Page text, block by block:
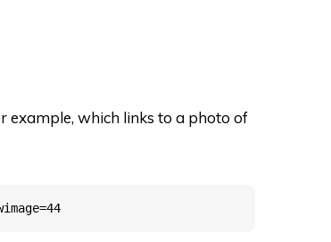
example, which links to a photo of